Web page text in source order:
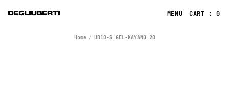
CART : 0
Home UB10-S GEL-KAYANO 20